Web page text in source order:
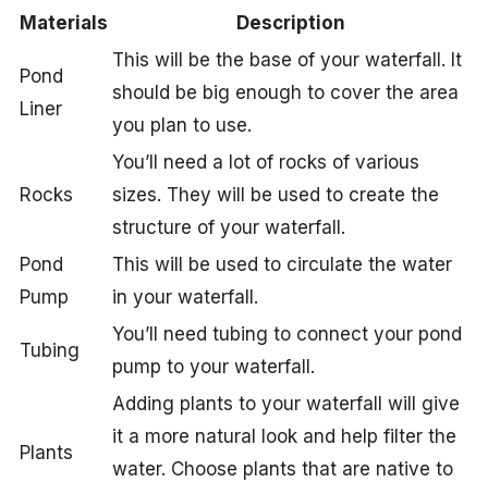
Materials Description
Pond
Liner
This will be the base of your waterfall. It
should be big enough to cover the area
you plan to use.
Rocks
You’ll need a lot of rocks of various
sizes. They will be used to create the
structure of your waterfall.
Pond
Pump
This will be used to circulate the water
in your waterfall.
Tubing
You’ll need tubing to connect your pond
pump to your waterfall.
Plants
Adding plants to your waterfall will give
it a more natural look and help filter the
water. Choose plants that are native to